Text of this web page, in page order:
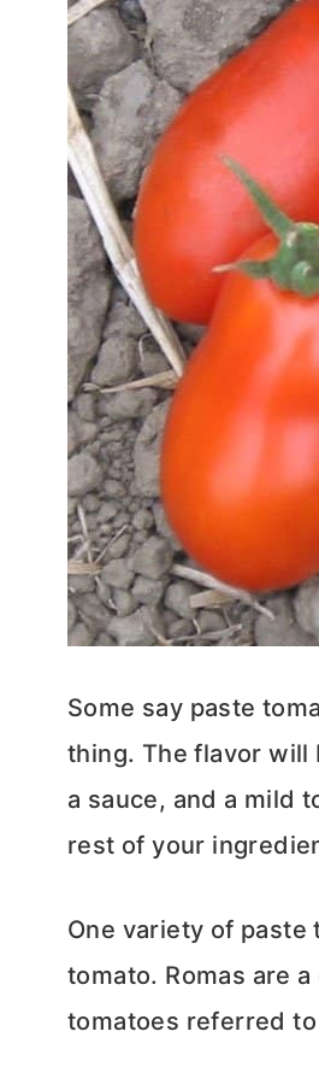
Some say paste
thing. The flavor will
a sauce, and a mild
rest of your
One variety of paste
tomato. Romas are
tomatoes referred to